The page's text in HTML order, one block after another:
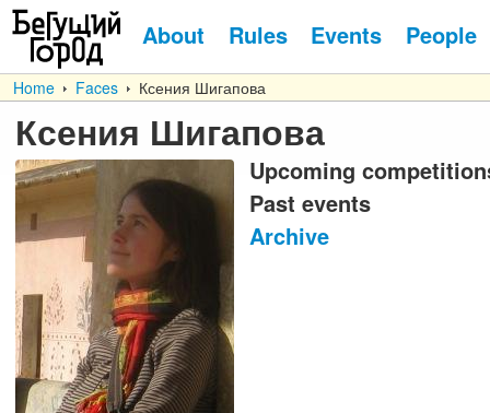
About Rules Events People
Home Faces Ксения Шигапова
Ксения Шигапова
Upcoming
Past events
Archive